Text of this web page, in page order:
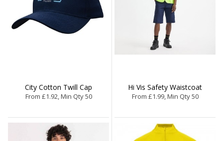
City Cotton Twill Cap
From £1.92, Min Qty 50
Hi Vis Safety Waistcoat
From £1.99, Min Qty 50